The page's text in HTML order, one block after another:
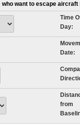
want to escape
Time
Day:
Date:
from